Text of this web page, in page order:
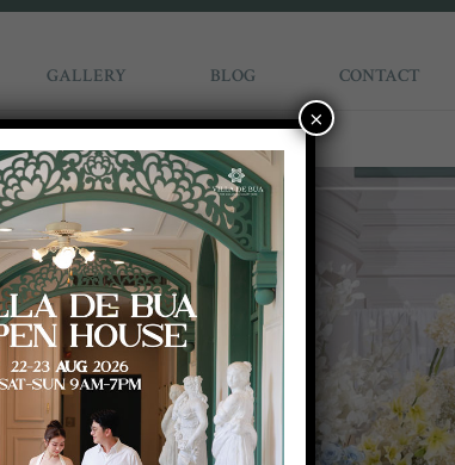
GALLERY BLOG CONTACT
×